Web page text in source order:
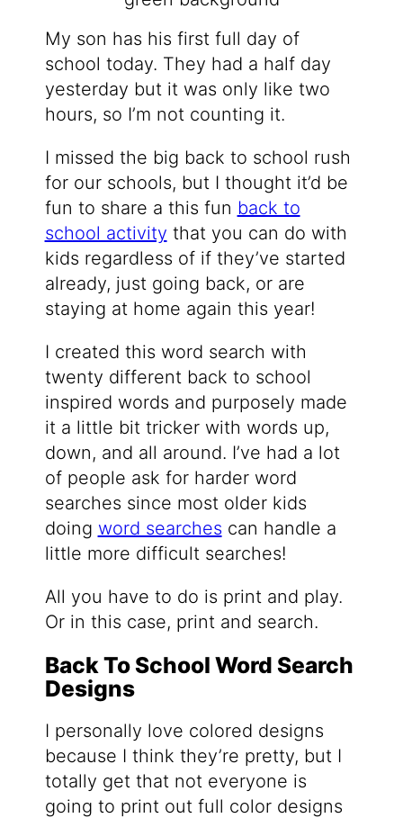
My son has his first full day of
school today. They had a half day
yesterday but it was only like two
hours, so I’m not counting it.
I missed the big back to school rush
for our schools, but I thought it’d be
fun to share a this fun back to
school activity that you can do with
kids regardless of if they’ve started
already, just going back, or are
staying at home again this year!
I created this word search with
twenty different back to school
inspired words and purposely made
it a little bit tricker with words up,
down, and all around. I’ve had a lot
of people ask for harder word
searches since most older kids
doing word searches can handle a
little more difficult searches!
All you have to do is print and play.
Or in this case, print and search.
Back To School Word Search
Designs
I personally love colored designs
because I think they’re pretty, but I
totally get that not everyone is
going to print out full color designs